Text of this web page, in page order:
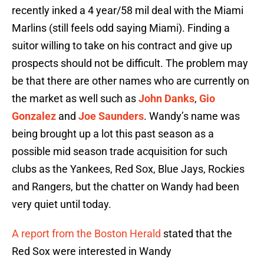
recently inked a 4 year/58 mil deal with the Miami
Marlins (still feels odd saying Miami). Finding a
suitor willing to take on his contract and give up
prospects should not be difficult. The problem may
be that there are other names who are currently on
the market as well such asJohn Danks, Gio
Gonzalez and Joe Saunders. Wandy’s name was
being brought up a lot this past season as a
possible mid season trade acquisition for such
clubs as the Yankees, Red Sox, Blue Jays, Rockies
and Rangers, but the chatter on Wandy had been
very quiet until today.
A report from the Boston Herald stated that the
Red Sox were interested in Wandy